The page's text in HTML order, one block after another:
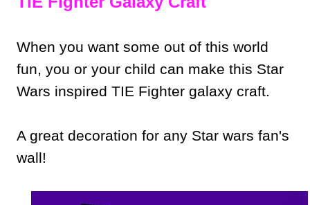
When you want some out of this world
fun, you or your child can make this Star
Wars inspired TIE Fighter galaxy craft.
A great decoration for any Star wars fan's
wall!